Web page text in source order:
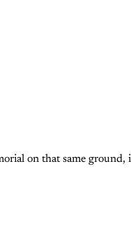
on that same ground,